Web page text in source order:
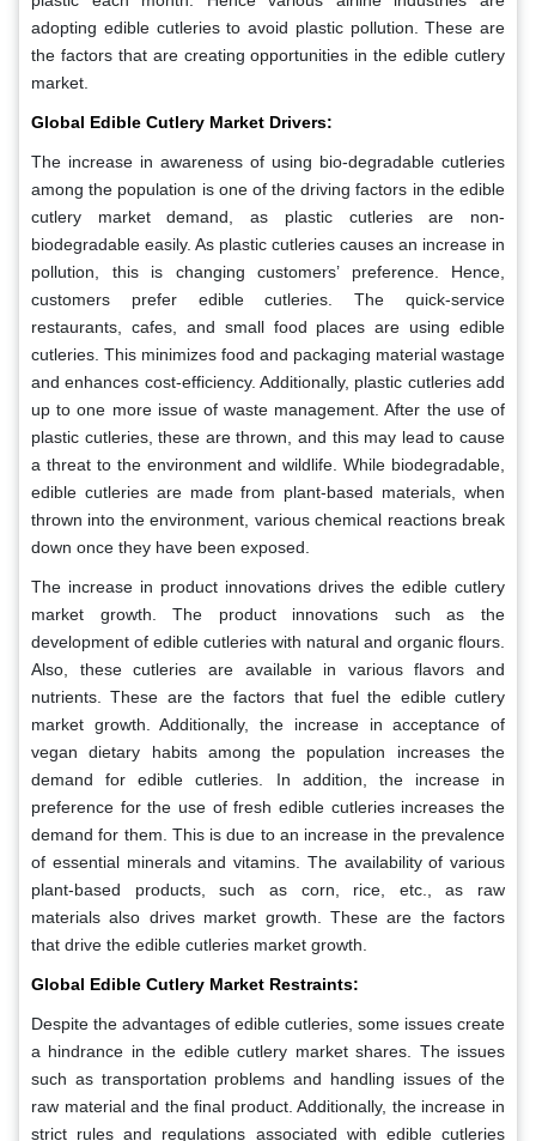
adopting edible cutleries to avoid plastic pollution. These are
the factors that are creating opportunities in the edible cutlery
market.
Global Edible Cutlery Market Drivers:
The increase in awareness of using bio-degradable cutleries
among the population is one of the driving factors in the edible
cutlery market demand, as plastic cutleries are non-
biodegradable easily. As plastic cutleries causes an increase in
pollution, this is changing customers’ preference. Hence,
customers prefer edible cutleries. The quick-service
restaurants, cafes, and small food places are using edible
cutleries. This minimizes food and packaging material wastage
and enhances cost-efficiency. Additionally, plastic cutleries add
up to one more issue of waste management. After the use of
plastic cutleries, these are thrown, and this may lead to cause
a threat to the environment and wildlife. While biodegradable,
edible cutleries are made from plant-based materials, when
thrown into the environment, various chemical reactions break
down once they have been exposed.
The increase in product innovations drives the edible cutlery
market growth. The product innovations such as the
development of edible cutleries with natural and organic flours.
Also, these cutleries are available in various flavors and
nutrients. These are the factors that fuel the edible cutlery
market growth. Additionally, the increase in acceptance of
vegan dietary habits among the population increases the
demand for edible cutleries. In addition, the increase in
preference for the use of fresh edible cutleries increases the
demand for them. This is due to an increase in the prevalence
of essential minerals and vitamins. The availability of various
plant-based products, such as corn, rice, etc., as raw
materials also drives market growth. These are the factors
that drive the edible cutleries market growth.
Global Edible Cutlery Market Restraints:
Despite the advantages of edible cutleries, some issues create
a hindrance in the edible cutlery market shares. The issues
such as transportation problems and handling issues of the
raw material and the final product. Additionally, the increase in
strict rules and regulations associated with edible cutleries